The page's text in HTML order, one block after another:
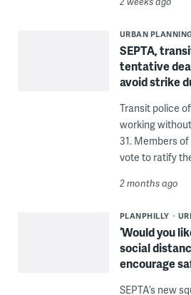
URBAN
SEPTA,
tentative
avoid strike
Transit police
working
31. Members of
vote to ratify
2 months ago
PLANPHILLY
‘Would you
social
encourage
SEPTA’s new